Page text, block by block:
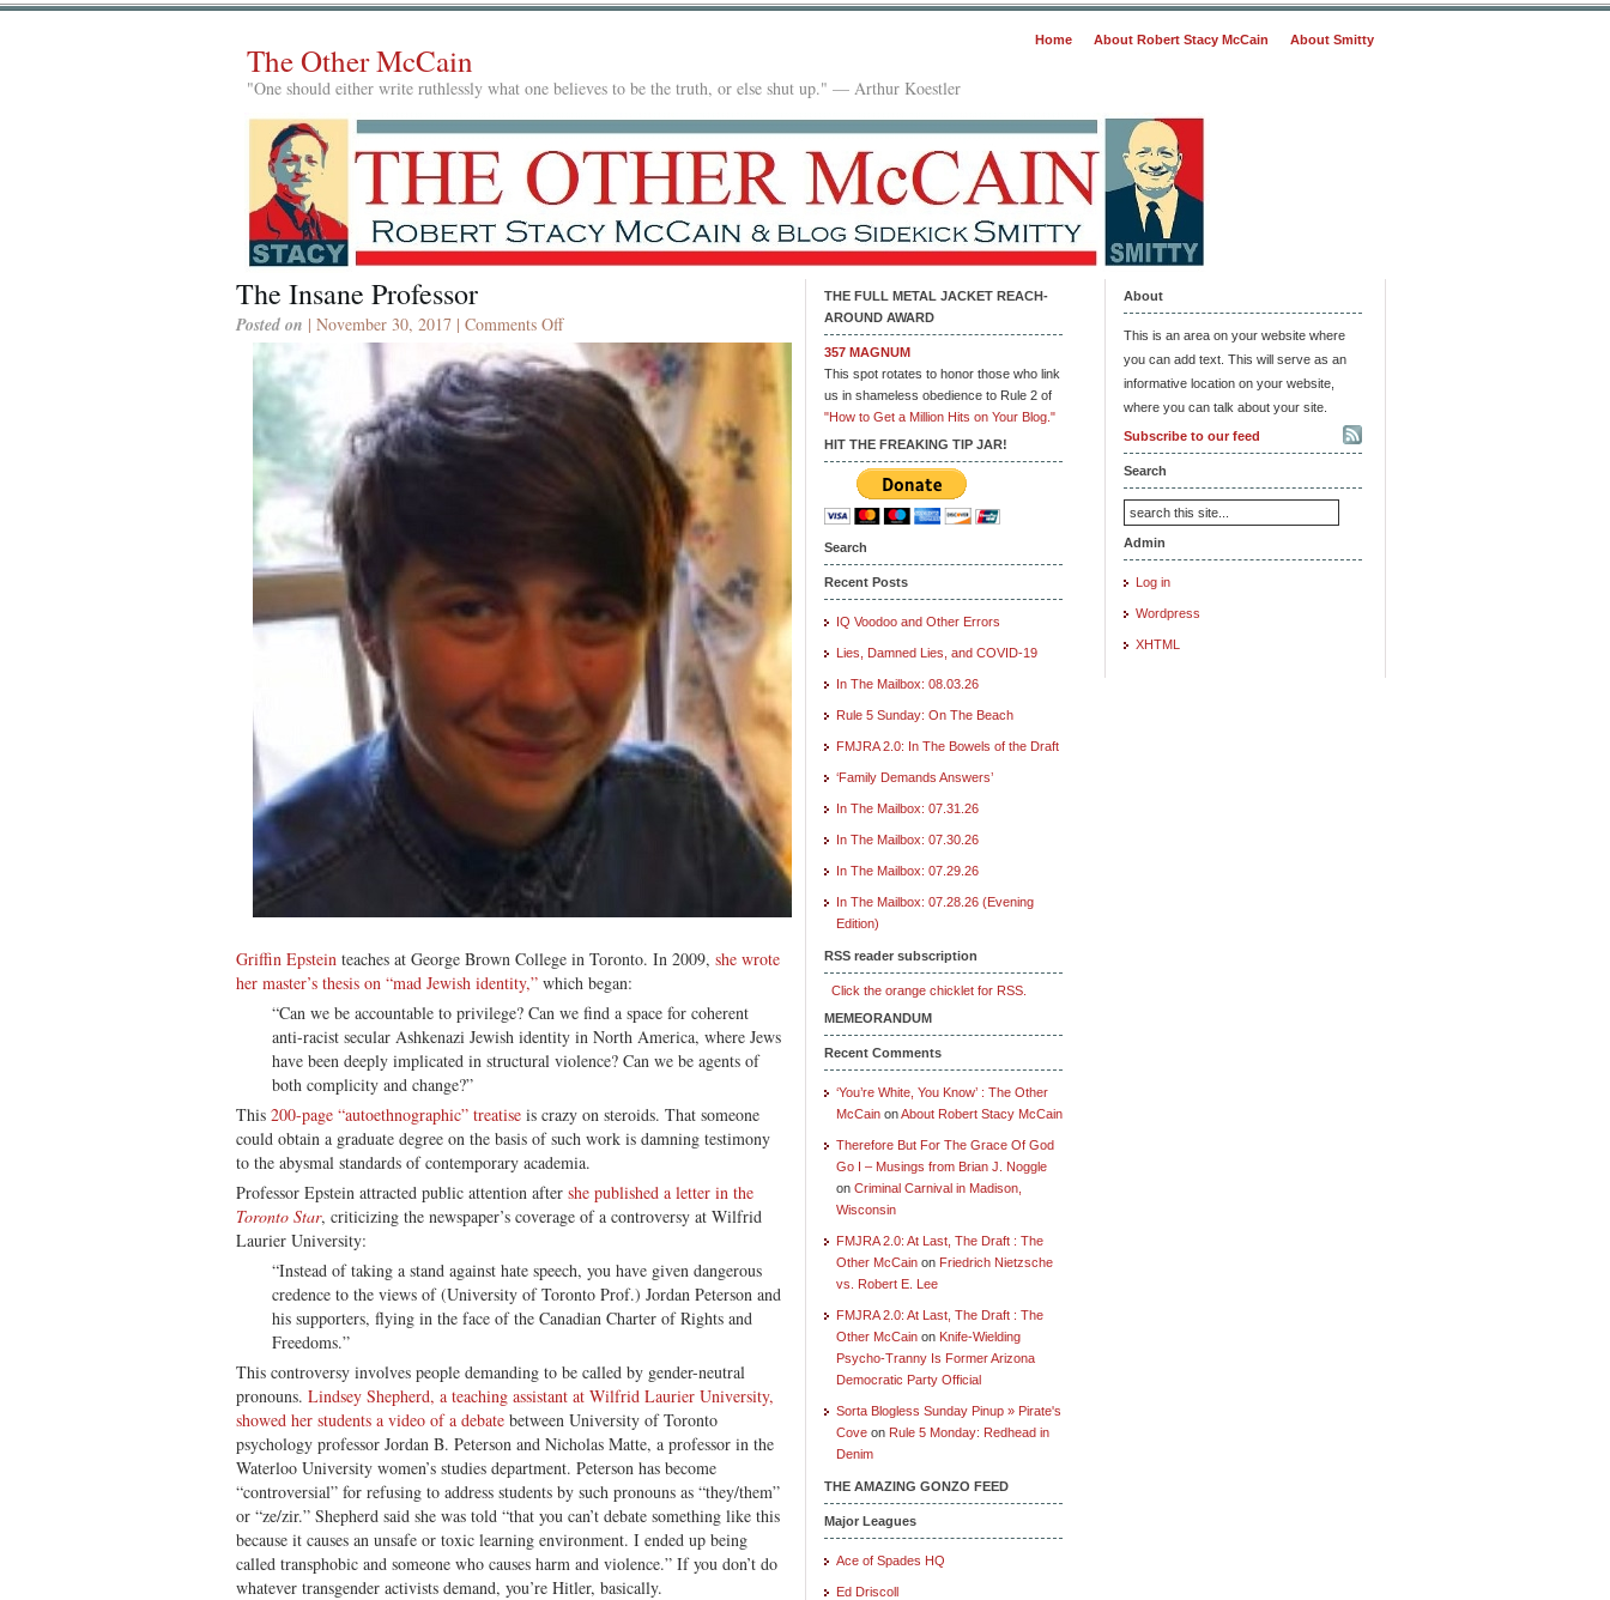
Home About Robert Stacy McCain About Smitty
The Other McCain
"One should either write ruthlessly what one believes to be the truth, or else shut up." — Arthur Koestler
The Insane Professor
Posted on | November 30, 2017 | Comments Offon
The
Insane
Professor
Griffin Epstein teaches at George Brown College in Toronto. In 2009, she wrote
her master’s thesis on “mad Jewish identity,” which began:
“Can we be accountable to privilege? Can we find a space for coherent
anti-racist secular Ashkenazi Jewish identity in North America, where Jews
have been deeply implicated in structural violence? Can we be agents of
both complicity and change?”
This 200-page “autoethnographic” treatise is crazy on steroids. That someone
could obtain a graduate degree on the basis of such work is damning testimony
to the abysmal standards of contemporary academia.
Professor Epstein attracted public attention after she published a letter in the
Toronto Star, criticizing the newspaper’s coverage of a controversy at Wilfrid
Laurier University:
“Instead of taking a stand against hate speech, you have given dangerous
credence to the views of (University of Toronto Prof.) Jordan Peterson and
his supporters, flying in the face of the Canadian Charter of Rights and
Freedoms.”
This controversy involves people demanding to be called by gender-neutral
pronouns. Lindsey Shepherd, a teaching assistant at Wilfrid Laurier University,
showed her students a video of a debate between University of Toronto
psychology professor Jordan B. Peterson and Nicholas Matte, a professor in the
Waterloo University women’s studies department. Peterson has become
“controversial” for refusing to address students by such pronouns as “they/them”
or “ze/zir.” Shepherd said she was told “that you can’t debate something like this
because it causes an unsafe or toxic learning environment. I ended up being
called transphobic and someone who causes harm and violence.” If you don’t do
whatever transgender activists demand, you’re Hitler, basically.
THE FULL METAL JACKET REACH-
AROUND AWARD
357 MAGNUM
This spot rotates to honor those who link
us in shameless obedience to Rule 2 of
"How to Get a Million Hits on Your Blog."
HIT THE FREAKING TIP JAR!
Search
Recent Posts
IQ Voodoo and Other Errors
Lies, Damned Lies, and COVID-19
In The Mailbox: 08.03.26
Rule 5 Sunday: On The Beach
FMJRA 2.0: In The Bowels of the Draft
‘Family Demands Answers’
In The Mailbox: 07.31.26
In The Mailbox: 07.30.26
In The Mailbox: 07.29.26
In The Mailbox: 07.28.26 (Evening
Edition)
RSS reader subscription
Click the orange chicklet for RSS.
MEMEORANDUM
Recent Comments
‘You’re White, You Know’ : The Other
McCain onAbout Robert Stacy McCain
Therefore But For The Grace Of God
Go I – Musings from Brian J. Noggle
on Criminal Carnival in Madison,
Wisconsin
FMJRA 2.0: At Last, The Draft : The
Other McCain on Friedrich Nietzsche
vs. Robert E. Lee
FMJRA 2.0: At Last, The Draft : The
Other McCain on Knife-Wielding
Psycho-Tranny Is Former Arizona
Democratic Party Official
Sorta Blogless Sunday Pinup » Pirate's
Cove on Rule 5 Monday: Redhead in
Denim
THE AMAZING GONZO FEED
Major Leagues
Ace of Spades HQ
Ed Driscoll
About
This is an area on your website where
you can add text. This will serve as an
informative location on your website,
where you can talk about your site.
Subscribe to our feed
Search
Admin
Log in
Wordpress
XHTML